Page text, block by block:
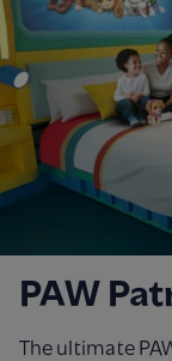
PAW
The ultimate